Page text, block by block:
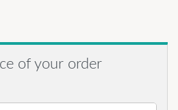
of your order